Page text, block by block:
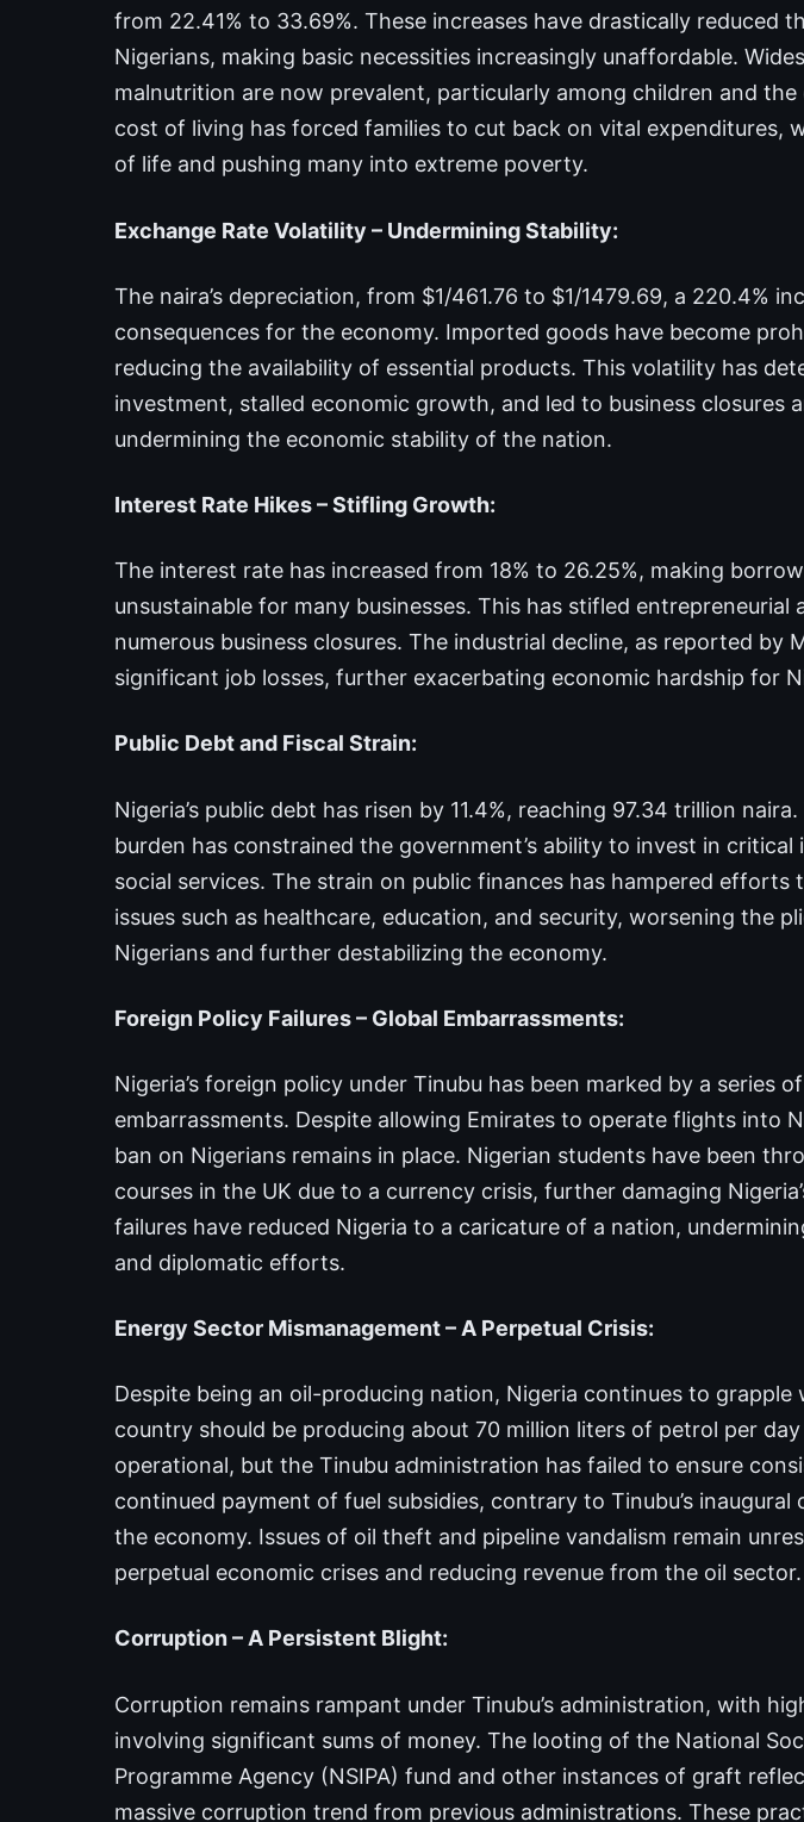
from 22.41% to 33.69%. These increases have drastically reduced
Nigerians, making basic necessities increasingly unaffordable.
malnutrition are now prevalent, particularly among children and the
cost of living has forced families to cut back on vital expenditures,
of life and pushing many into extreme poverty.
Exchange Rate Volatility – Undermining Stability:
The naira’s depreciation, from $1/461.76 to $1/1479.69, a 220.4%
consequences for the economy. Imported goods have become
reducing the availability of essential products. This volatility has
investment, stalled economic growth, and led to business closures
undermining the economic stability of the nation.
Interest Rate Hikes – Stifling Growth:
The interest rate has increased from 18% to 26.25%, making
unsustainable for many businesses. This has stifled entrepreneurial
numerous business closures. The industrial decline, as reported by
significant job losses, further exacerbating economic hardship for
Public Debt and Fiscal Strain:
Nigeria’s public debt has risen by 11.4%, reaching 97.34 trillion
burden has constrained the government’s ability to invest in
social services. The strain on public finances has hampered efforts
issues such as healthcare, education, and security, worsening the
Nigerians and further destabilizing the economy.
Foreign Policy Failures – Global Embarrassments:
Nigeria’s foreign policy under Tinubu has been marked by a series
embarrassments. Despite allowing Emirates to operate flights into
ban on Nigerians remains in place. Nigerian students have been
courses in the UK due to a currency crisis, further damaging
failures have reduced Nigeria to a caricature of a nation,
and diplomatic efforts.
Energy Sector Mismanagement – A Perpetual Crisis:
Despite being an oil-producing nation, Nigeria continues to grapple
country should be producing about 70 million liters of petrol per
operational, but the Tinubu administration has failed to ensure
continued payment of fuel subsidies, contrary to Tinubu’s
the economy. Issues of oil theft and pipeline vandalism remain
perpetual economic crises and reducing revenue from the oil sector.
Corruption – A Persistent Blight:
Corruption remains rampant under Tinubu’s administration, with
involving significant sums of money. The looting of the National
Programme Agency (NSIPA) fund and other instances of graft
massive corruption trend from previous administrations. These